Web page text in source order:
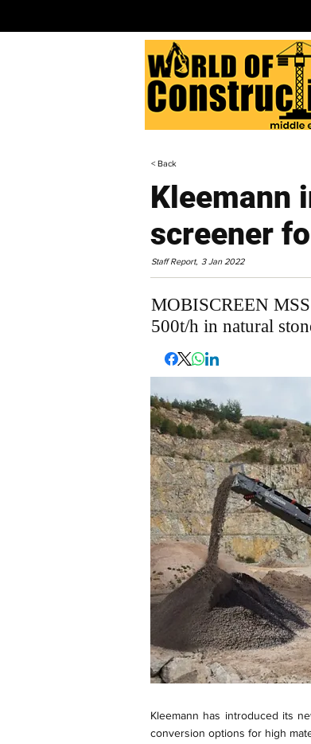
< Back
Kleemann
screener
Staff Report, 3 Jan 2022
MOBISCREEN
500t/h in natural
Kleemann has introduced its
conversion options for high